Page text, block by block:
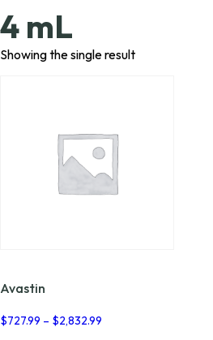
4 mL
Showing the single result
Avastin
$727.99 – $2,832.99